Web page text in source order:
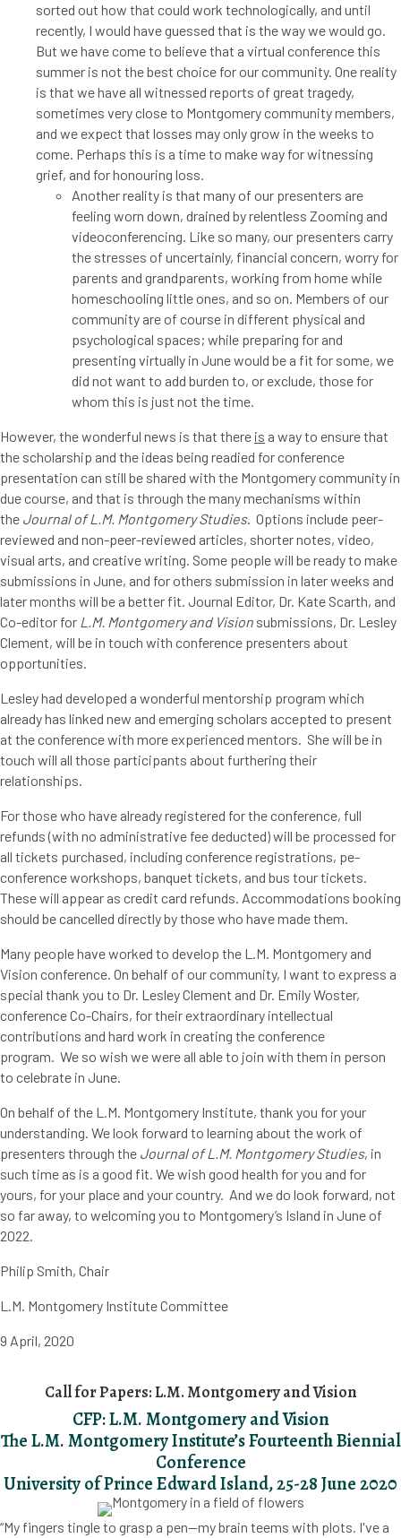
sorted out how that could work technologically, and until
recently, I would have guessed that is the way we would go.
But we have come to believe that a virtual conference this
summer is not the best choice for our community. One reality
is that we have all witnessed reports of great tragedy,
sometimes very close to Montgomery community members,
and we expect that losses may only grow in the weeks to
come. Perhaps this is a time to make way for witnessing
grief, and for honouring loss.
Another reality is that many of our presenters are
feeling worn down, drained by relentless Zooming and
videoconferencing. Like so many, our presenters carry
the stresses of uncertainly, financial concern, worry for
parents and grandparents, working from home while
homeschooling little ones, and so on. Members of our
community are of course in different physical and
psychological spaces; while preparing for and
presenting virtually in June would be a fit for some, we
did not want to add burden to, or exclude, those for
whom this is just not the time.
However, the wonderful news is that there is a way to ensure that
the scholarship and the ideas being readied for conference
presentation can still be shared with the Montgomery community in
due course, and that is through the many mechanisms within
the Journal of L.M. Montgomery Studies. Options include peer-
reviewed and non-peer-reviewed articles, shorter notes, video,
visual arts, and creative writing. Some people will be ready to make
submissions in June, and for others submission in later weeks and
later months will be a better fit. Journal Editor, Dr. Kate Scarth, and
Co-editor for L.M. Montgomery and Vision submissions, Dr. Lesley
Clement, will be in touch with conference presenters about
opportunities.
Lesley had developed a wonderful mentorship program which
already has linked new and emerging scholars accepted to present
at the conference with more experienced mentors. She will be in
touch will all those participants about furthering their
relationships.
For those who have already registered for the conference, full
refunds (with no administrative fee deducted) will be processed for
all tickets purchased, including conference registrations, pe-
conference workshops, banquet tickets, and bus tour tickets.
These will appear as credit card refunds. Accommodations booking
should be cancelled directly by those who have made them.
Many people have worked to develop the L.M. Montgomery and
Vision conference. On behalf of our community, I want to express a
special thank you to Dr. Lesley Clement and Dr. Emily Woster,
conference Co-Chairs, for their extraordinary intellectual
contributions and hard work in creating the conference
program. We so wish we were all able to join with them in person
to celebrate in June.
On behalf of the L.M. Montgomery Institute, thank you for your
understanding. We look forward to learning about the work of
presenters through the Journal of L.M. Montgomery Studies, in
such time as is a good fit. We wish good health for you and for
yours, for your place and your country. And we do look forward, not
so far away, to welcoming you to Montgomery’s Island in June of
2022.
Philip Smith, Chair
L.M. Montgomery Institute Committee
9 April, 2020
Call for Papers: L.M. Montgomery and Vision
CFP: L.M. Montgomery and Vision
The L.M. Montgomery Institute’s Fourteenth Biennial
Conference
University of Prince Edward Island, 25-28 June 2020
“My fingers tingle to grasp a pen—my brain teems with plots. I've a